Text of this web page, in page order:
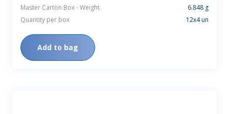
Master Carton Box - Weight
6.848 g
Quantity per box
12x4 un
Add to bag